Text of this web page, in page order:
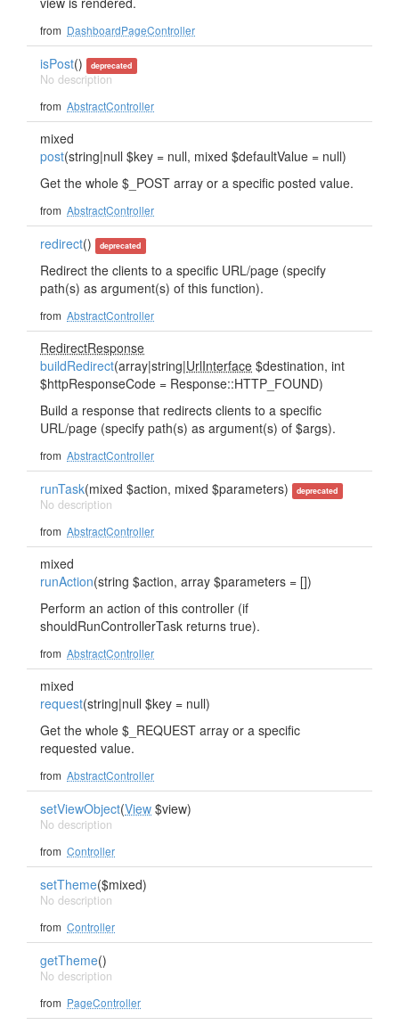
from DashboardPageController
isPost() deprecated
No description
from AbstractController
mixed
post(string|null $key = null, mixed $defaultValue = null)
Get the whole $_POST array or a specific posted value.
from AbstractController
redirect() deprecated
Redirect the clients to a specific URL/page (specify
path(s) as argument(s) of this function).
from AbstractController
RedirectResponse
buildRedirect(array|string|UrlInterface $destination, int
$httpResponseCode = Response::HTTP_FOUND)
Build a response that redirects clients to a specific
URL/page (specify path(s) as argument(s) of $args).
from AbstractController
runTask(mixed $action, mixed $parameters) deprecated
No description
from AbstractController
mixed
runAction(string $action, array $parameters = [])
Perform an action of this controller (if
shouldRunControllerTask returns true).
from AbstractController
mixed
request(string|null $key = null)
Get the whole $_REQUEST array or a specific
requested value.
from AbstractController
setViewObject(View $view)
No description
from Controller
setTheme($mixed)
No description
from Controller
getTheme()
No description
from PageController